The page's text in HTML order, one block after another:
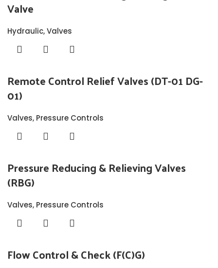
Valve
Hydraulic,Valves
Remote Control Relief Valves (DT-01 DG-
01)
Valves, Pressure Controls
Pressure Reducing & Relieving Valves
(RBG)
Valves, Pressure Controls
Flow Control & Check (F(C)G)